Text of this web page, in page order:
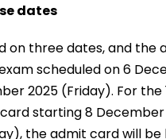
dates
on three dates, and the
scheduled on 6
2025 (Friday). For
starting 8
the admit card will be